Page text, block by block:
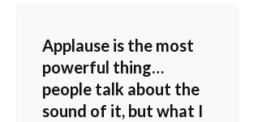
Applause is the most
powerful thing…
people talk about the
sound of it, but what I